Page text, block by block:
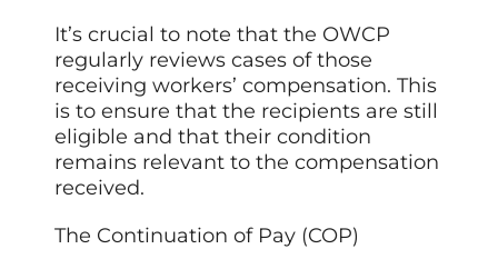
It’s crucial to note that the OWCP
regularly reviews cases of those
receiving workers’ compensation. This
is to ensure that the recipients are still
eligible and that their condition
remains relevant to the compensation
received.
The Continuation of Pay (COP)